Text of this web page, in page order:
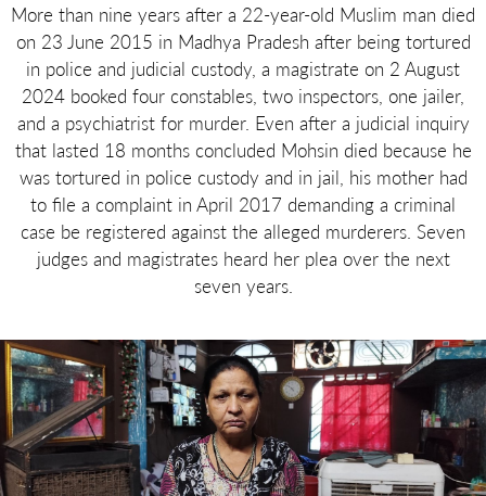
More than nine years after a 22-year-old Muslim man died
on 23 June 2015 in Madhya Pradesh after being tortured
in police and judicial custody, a magistrate on 2 August
2024 booked four constables, two inspectors, one jailer,
and a psychiatrist for murder. Even after a judicial inquiry
that lasted 18 months concluded Mohsin died because he
was tortured in police custody and in jail, his mother had
to file a complaint in April 2017 demanding a criminal
case be registered against the alleged murderers. Seven
judges and magistrates heard her plea over the next
seven years.